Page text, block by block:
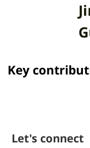
Key
Let's connect